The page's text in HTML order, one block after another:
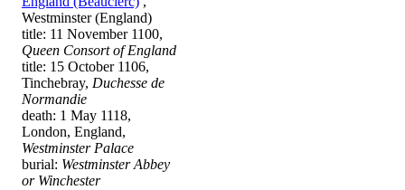
Westminster (England)
title: 11 November 1100,
Queen Consort of England
title: 15 October 1106,
Tinchebray, Duchesse de
Normandie
death: 1 May 1118,
London, England,
Westminster Palace
burial: Westminster Abbey
or Winchester